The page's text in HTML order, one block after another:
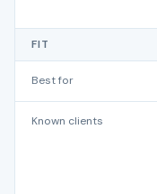
FIT
Best for
Known clients